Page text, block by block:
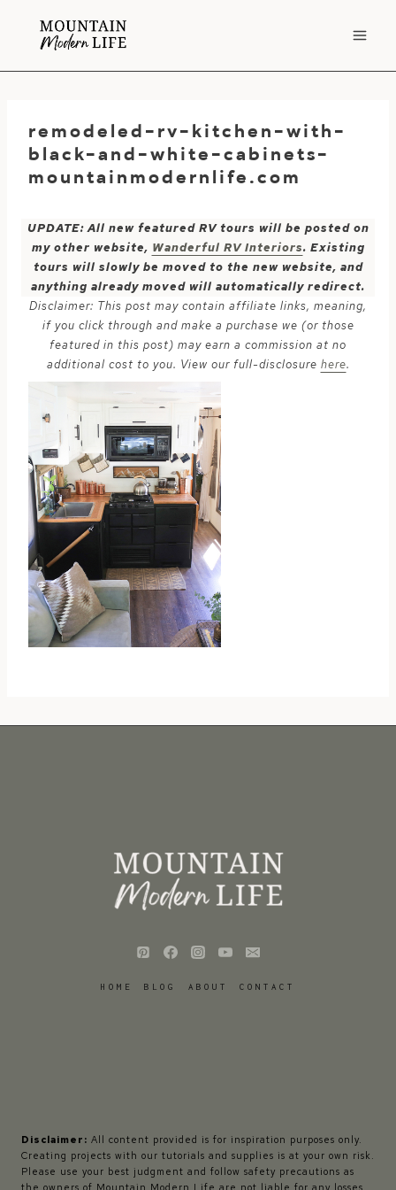
remodeled-rv-kitchen-with-
black-and-white-cabinets-
mountainmodernlife.com
UPDATE: All new featured RV tours will be posted on
my other website, Wanderful RV Interiors. Existing
tours will slowly be moved to the new website, and
anything already moved will automatically redirect.
Disclaimer: This post may contain affiliate links, meaning,
if you click through and make a purchase we (or those
featured in this post) may earn a commission at no
additional cost to you. View our full-disclosure here.
HOME BLOG ABOUT CONTACT
Disclaimer: All content provided is for inspiration purposes only.
Creating projects with our tutorials and supplies is at your own risk.
Please use your best judgment and follow safety precautions as
the owners of Mountain Modern Life are not liable for any losses,